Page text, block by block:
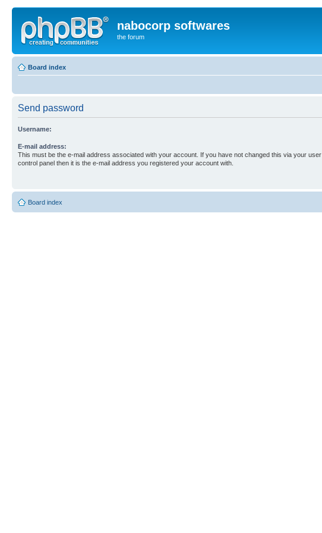
nabocorp softwares
the forum
Board index
Send password
Username:
E-mail address:
This must be the e-mail address associated with your account. If you have not changed this via your user
control panel then it is the e-mail address you registered your account with.
Board index